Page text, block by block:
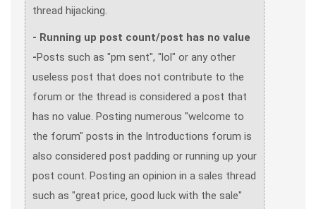
thread hijacking.
- Running up post count/post has no value
-Posts such as "pm sent", "lol" or any other
useless post that does not contribute to the
forum or the thread is considered a post that
has no value. Posting numerous "welcome to
the forum" posts in the Introductions forum is
also considered post padding or running up your
post count. Posting an opinion in a sales thread
such as "great price, good luck with the sale"